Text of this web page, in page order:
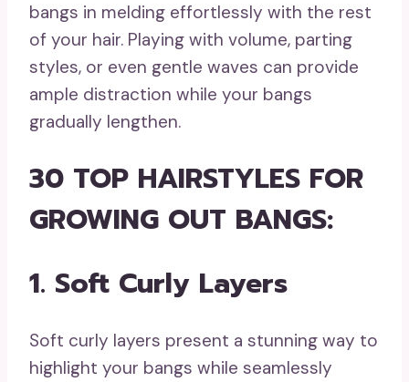
bangs in melding effortlessly with the rest
of your hair. Playing with volume, parting
styles, or even gentle waves can provide
ample distraction while your bangs
gradually lengthen.
30 TOP HAIRSTYLES FOR
GROWING OUT BANGS:
1. Soft Curly Layers
Soft curly layers present a stunning way to
highlight your bangs while seamlessly